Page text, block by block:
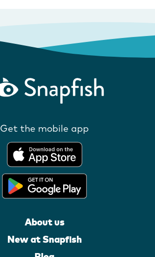
Get the mobile app
About us
New at Snapfish